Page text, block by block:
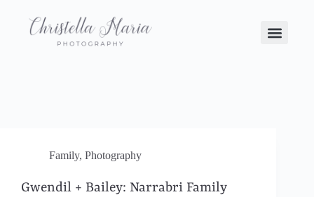
Family, Photography
Gwendil + Bailey: Narrabri Family